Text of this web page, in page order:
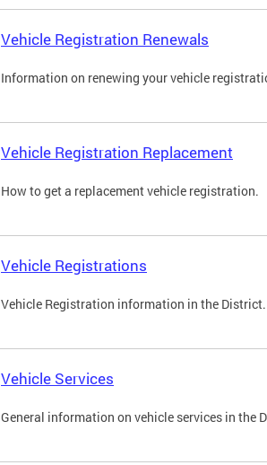
Vehicle Registration Renewals
Information on renewing your vehicle
Vehicle Registration Replacement
How to get a replacement vehicle registration.
Vehicle Registrations
Vehicle Registration information in the District.
Vehicle Services
General information on vehicle services in the